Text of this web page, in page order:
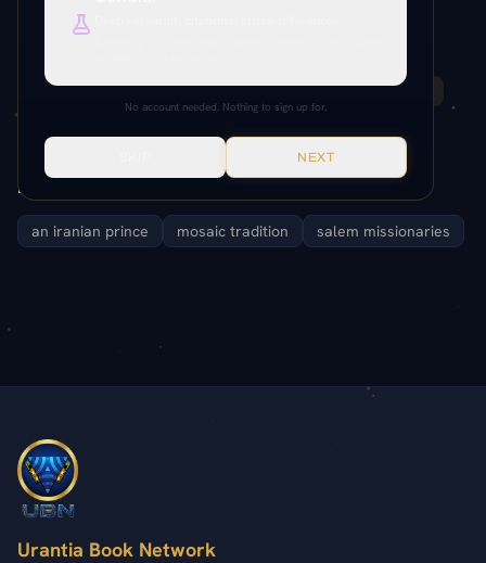
95:6.1-9 92:5.12 95:6.2 95:6.9 95:6.3
95:6.4
Related Entities
an iranian prince mosaic tradition salem missionaries
Urantia Book Network
No account needed. Nothing to sign up for.
NEXT